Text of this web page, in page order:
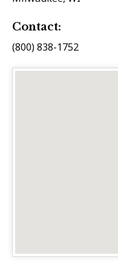
Contact:
(800) 838-1752